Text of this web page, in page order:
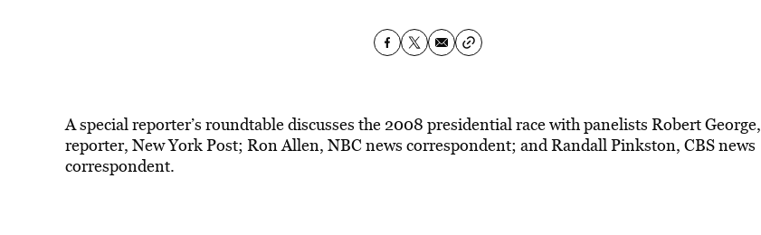
A special reporter’s roundtable discusses the 2008 presidential race with panelists Robert George,
reporter, New York Post; Ron Allen, NBC news correspondent; and Randall Pinkston, CBS news
correspondent.